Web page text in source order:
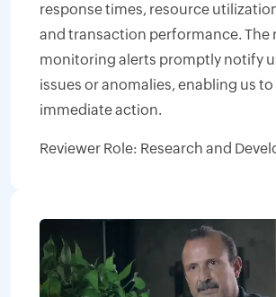
response times, resource
and transaction performance. The
monitoring alerts promptly notify
issues or anomalies, enabling us to
immediate action.
Reviewer Role: Research and